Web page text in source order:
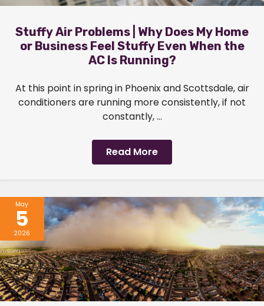
Stuffy Air Problems | Why Does My Home
or Business Feel Stuffy Even When the
AC Is Running?
At this point in spring in Phoenix and Scottsdale, air
conditioners are running more consistently, if not
constantly, ...
Read More
May
5
2026